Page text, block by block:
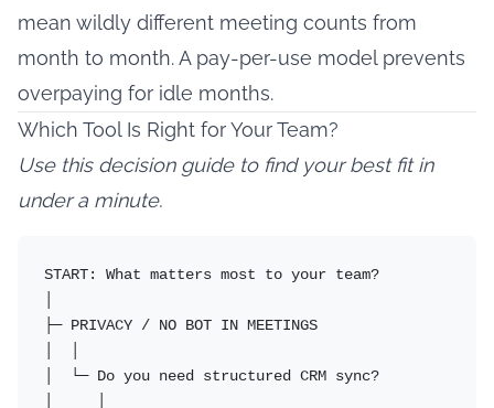
mean wildly different meeting counts from
month to month. A pay-per-use model prevents
overpaying for idle months.
Which Tool Is Right for Your Team?
Use this decision guide to find your best fit in
under a minute.
START: What matters most to your team?
├─ PRIVACY / NO BOT IN MEETINGS
│  └─ Do you need structured CRM sync?